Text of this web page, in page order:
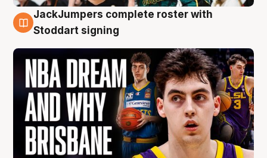
6 Aug
JackJumpers complete roster with
Stoddart signing